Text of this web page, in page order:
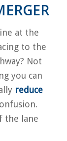
at the
to the
Not
you can
reduce
the lane